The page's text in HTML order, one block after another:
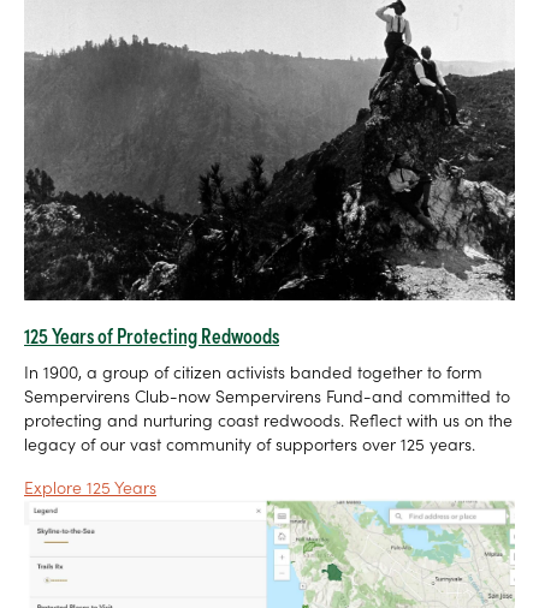
125 Years of Protecting Redwoods
In 1900, a group of citizen activists banded together to form
Sempervirens Club-now Sempervirens Fund-and committed to
protecting and nurturing coast redwoods. Reflect with us on the
legacy of our vast community of supporters over 125 years.
Explore 125 Years